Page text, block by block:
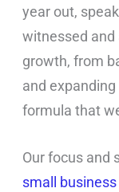
year out,
witnessed
growth, from
and
formula that
Our focus and
small business